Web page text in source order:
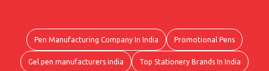
Pen Manufacturing Company In India Promotional Pens
Gel pen manufacturers india Top Stationery Brands In India